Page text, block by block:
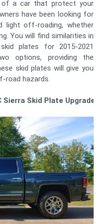
of a car that protect your
have been looking for
light off-roading, whether
You will find similarities in
plates for 2015-2021
options, providing the
skid plates will give you
road hazards.
Sierra Skid Plate Upgrade